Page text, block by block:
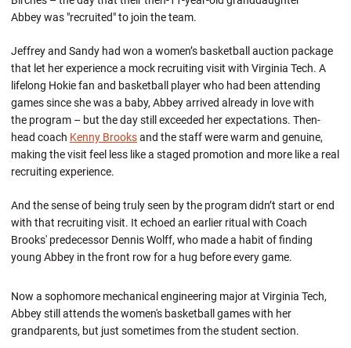
Abbey was "recruited" to join the team.
Jeffrey and Sandy had won a women’s basketball auction package
that let her experience a mock recruiting visit with Virginia Tech. A
lifelong Hokie fan and basketball player who had been attending
games since she was a baby, Abbey arrived already in love with
the program – but the day still exceeded her expectations. Then-
head coach Kenny Brooksand the staff were warm and genuine,
making the visit feel less like a staged promotion and more like a real
recruiting experience.
And the sense of being truly seen by the program didn’t start or end
with that recruiting visit. It echoed an earlier ritual with Coach
Brooks' predecessor Dennis Wolff, who made a habit of finding
young Abbey in the front row for a hug before every game.
Now a sophomore mechanical engineering major at Virginia Tech,
Abbey still attends the women's basketball games with her
grandparents, but just sometimes from the student section.